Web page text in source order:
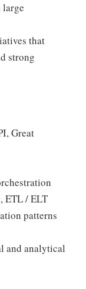
large
that
strong
Great
ETL / ELT
patterns
and analytical